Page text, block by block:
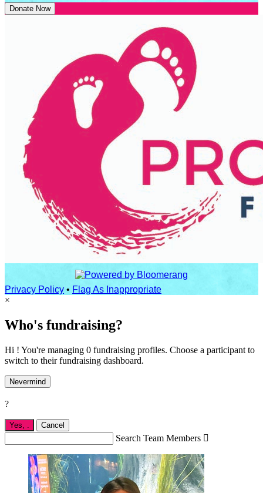
Donate Now
Privacy Policy • Flag As Inappropriate
×
Who's fundraising?
Hi ! You're managing 0 fundraising profiles. Choose a participant to
switch to their fundraising dashboard.
Nevermind
?
Yes, Cancel
Search Team Members 